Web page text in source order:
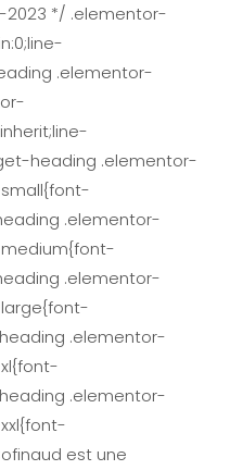
2023 */ .elementor-
.elementor-
heading .elementor-
.elementor-
.elementor-
.elementor-
.elementor-
est une